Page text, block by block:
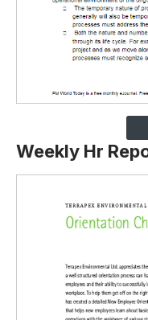
Weekly Hr